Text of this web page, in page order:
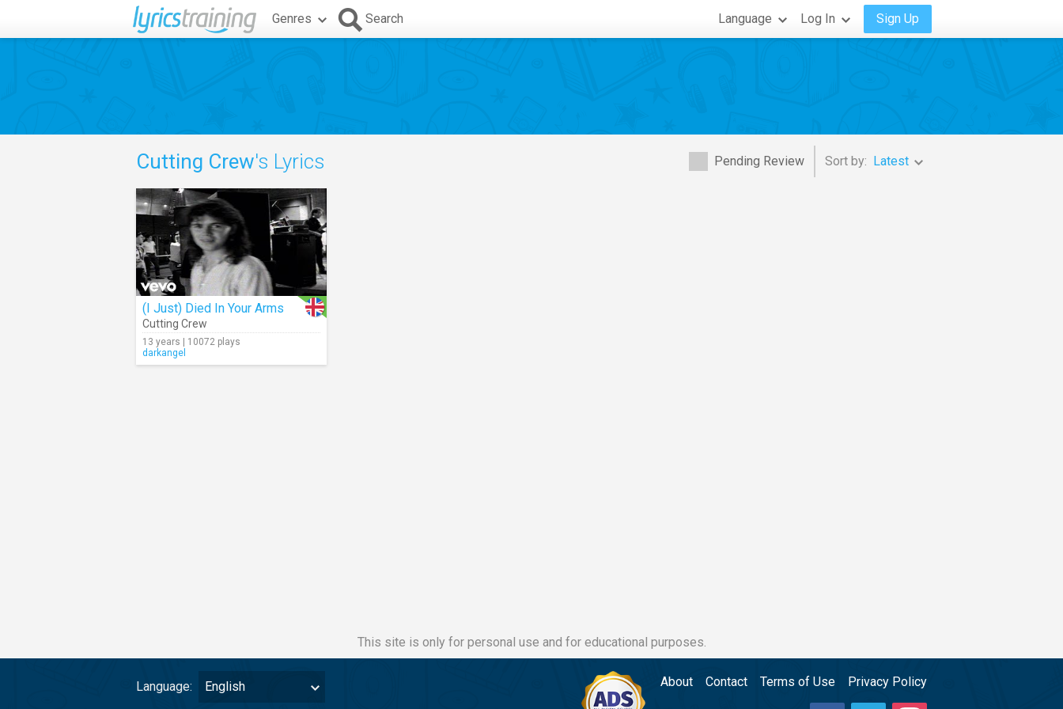
Genres Search Language Log In Sign Up
Pending Review Sort by: Latest
Cutting Crew's Lyrics
(I Just) Died In Your Arms
Cutting Crew
13 years | 10072 plays
darkangel
This site is only for personal use and for educational purposes.
Language: English About Contact Terms of Use Privacy Policy